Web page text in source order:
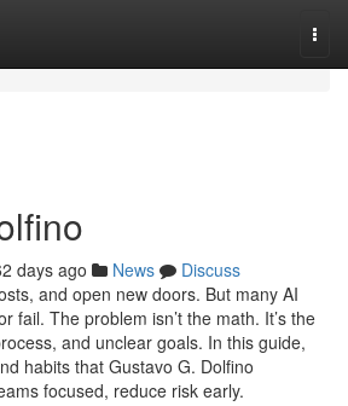
days ago News
Discuss
and open new doors. But many AI
fail. The problem isn’t the math. It’s the
and unclear goals. In this guide,
habits that Gustavo G. Dolfino
focused, reduce risk early.